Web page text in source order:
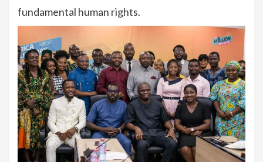
fundamental human rights.